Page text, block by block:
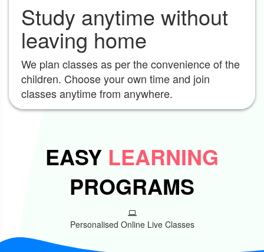
Study anytime without
leaving home
We plan classes as per the convenience of the
children. Choose your own time and join
classes anytime from anywhere.
EASY LEARNING
PROGRAMS
Personalised Online Live Classes